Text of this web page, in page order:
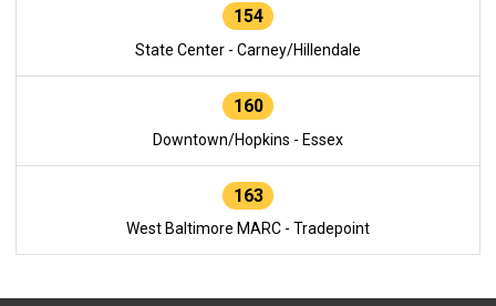
154
State Center - Carney/Hillendale
160
Downtown/Hopkins - Essex
163
West Baltimore MARC - Tradepoint